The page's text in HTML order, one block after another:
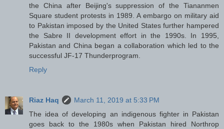
the China after Beijing's suppression of the Tiananmen
Square student protests in 1989. A embargo on military aid
to Pakistan imposed by the United States further hampered
the Sabre II development effort in the 1990s. In 1995,
Pakistan and China began a collaboration which led to the
successful JF-17 Thunderprogram.
Reply
Riaz Haq
March 11, 2019 at 5:33 PM
The idea of developing an indigenous fighter in Pakistan
goes back to the 1980s when Pakistan hired Northrop